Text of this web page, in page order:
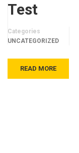
Test
Categories
UNCATEGORIZED
READ MORE